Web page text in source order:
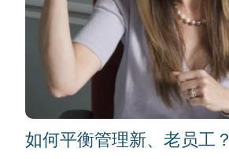
如何平衡管理新、老员工？